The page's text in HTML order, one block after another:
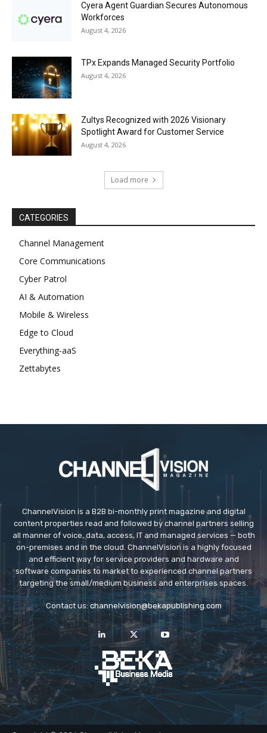
Cyera Agent Guardian Secures Autonomous
Workforces
August 4, 2026
TPx Expands Managed Security Portfolio
August 4, 2026
Zultys Recognized with 2026 Visionary
Spotlight Award for Customer Service
August 4, 2026
Load more
CATEGORIES
Channel Management
Core Communications
Cyber Patrol
AI & Automation
Mobile & Wireless
Edge to Cloud
Everything-aaS
Zettabytes
ChannelVision is a B2B bi-monthly print magazine and digital
content properties read and followed by channel partners selling
all manner of voice, data, access, IT and managed services — both
on-premises and in the cloud. ChannelVision is a highly focused
and efficient way for service providers and hardware and
software companies to market to experienced channel partners
targeting the small/medium business and enterprises spaces.
Contact us: channelvision@bekapublishing.com